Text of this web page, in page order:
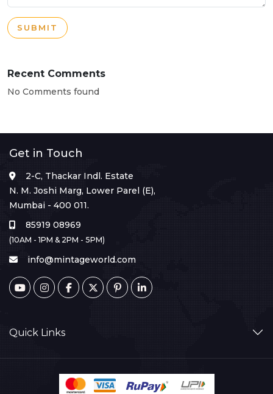
SUBMIT
Recent Comments
No Comments found
Get in Touch
2-C, Thackar Indl. Estate
N. M. Joshi Marg, Lower Parel (E),
Mumbai - 400 011.
85919 08969
(10AM - 1PM & 2PM - 5PM)
info@mintageworld.com
Quick Links